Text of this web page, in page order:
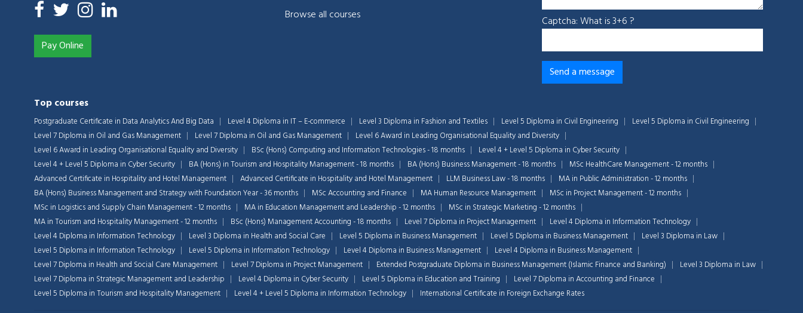
Pay Online
Browse all courses
Captcha: What is 3+6 ?
Top courses
Postgraduate Certificate in Data Analytics And Big Data Level 4 Diploma in IT – E-commerce Level 3 Diploma in Fashion and Textiles Level 5 Diploma in Civil Engineering
Level 5 Diploma in Civil Engineering
Level 7 Diploma in Oil and Gas Management
Level 7 Diploma in Oil and Gas Management
Level 6 Award in Leading Organisational Equality and Diversity
Level 6 Award in Leading Organisational Equality and Diversity
BSc (Hons) Computing and Information Technologies - 18 months
Level 4 + Level 5 Diploma in Cyber Security
Level 4 + Level 5 Diploma in Cyber Security
BA (Hons) in Tourism and Hospitality Management - 18 months BA (Hons) Business Management - 18 months
MSc HealthCare Management - 12 months
Advanced Certificate in Hospitality and Hotel Management
Advanced Certificate in Hospitality and Hotel Management LLM Business Law - 18 months
MA in Public Administration - 12 months
BA (Hons) Business Management and Strategy with Foundation Year - 36 months
MSc Accounting and Finance MA Human Resource Management
MSc in Project Management - 12 months
MSc in Logistics and Supply Chain Management - 12 months
MA in Education Management and Leadership - 12 months
MSc in Strategic Marketing - 12 months
MA in Tourism and Hospitality Management - 12 months
BSc (Hons) Management Accounting - 18 months Level 7 Diploma in Project Management
Level 4 Diploma in Information Technology
Level 4 Diploma in Information Technology
Level 3 Diploma in Health and Social Care Level 5 Diploma in Business Management Level 5 Diploma in Business Management
Level 3 Diploma in Law
Level 5 Diploma in Information Technology
Level 5 Diploma in Information Technology Level 4 Diploma in Business Management
Level 4 Diploma in Business Management
Level 7 Diploma in Health and Social Care Management
Level 7 Diploma in Project Management Extended Postgraduate Diploma in Business Management (Islamic Finance and Banking)
Level 3 Diploma in Law
Level 7 Diploma in Strategic Management and Leadership
Level 4 Diploma in Cyber Security Level 5 Diploma in Education and Training
Level 7 Diploma in Accounting and Finance
Level 5 Diploma in Tourism and Hospitality Management
Level 4 + Level 5 Diploma in Information Technology International Certificate in Foreign Exchange Rates